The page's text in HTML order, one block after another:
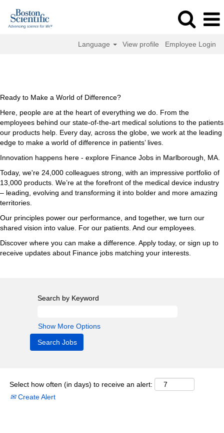
Language View profile Employee Login
Marlborough,
Ready to Make a World of Difference?
Here, people are at the heart of everything we do. From the
employees behind our state-of-the-art medical solutions to the patients
our products help. Every day, across the globe, we work at the leading
edge to make a world of difference in patients’ lives.
Innovation happens here - explore Finance Jobs in Marlborough, MA.
Today, we're 24,000 colleagues strong, with an impressive portfolio of
13,000 products. We’re at the forefront of the medical device industry
– leading, evolving and transforming it into bolder and more amazing
territories.
Our principles power our performance, and together, we turn our
shared vision into value. For our patients. And our employees.
Discover where you can make a difference. Apply today, or sign up to
receive updates about Finance jobs matching your interests.
Search by Keyword
Show More Options
Select how often (in days) to receive an alert:
Create Alert